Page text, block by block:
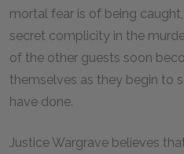
mortal fear is of being
secret complicity in the
of the other guests soon
themselves as they begin to
have done.
Justice Wargrave believes